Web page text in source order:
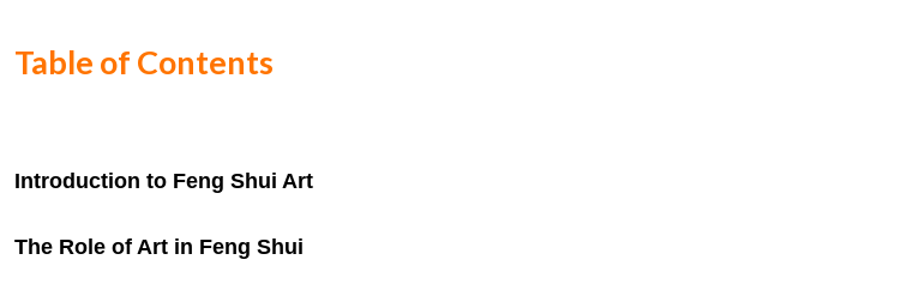
Table of Contents
Introduction to Feng Shui Art
The Role of Art in Feng Shui